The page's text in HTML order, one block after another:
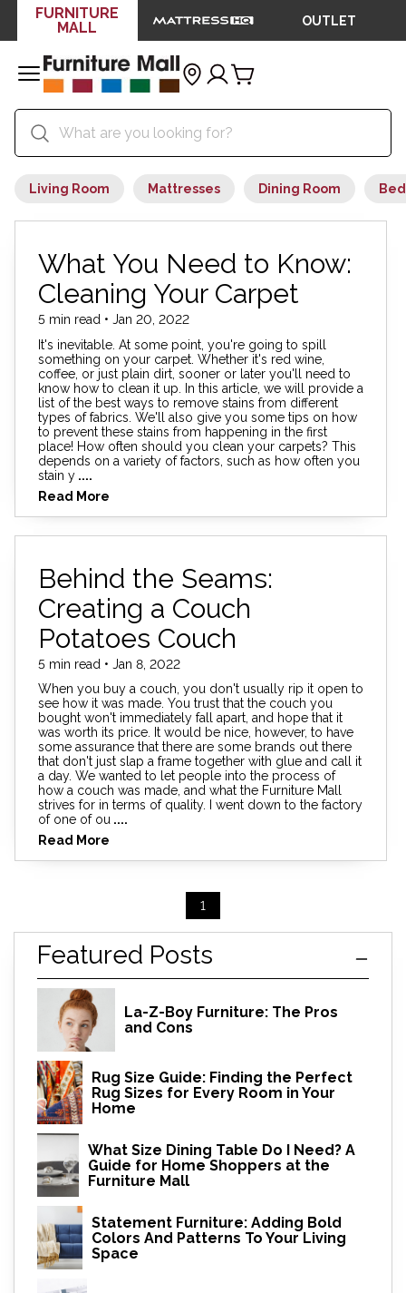
FURNITURE
MALL
OUTLET
Living Room Mattresses Dining Room
What You Need to Know:
Cleaning Your Carpet
5 min read • Jan 20, 2022
It's inevitable. At some point, you're going to spill
something on your carpet. Whether it's red wine,
coffee, or just plain dirt, sooner or later you'll need to
know how to clean it up. In this article, we will provide a
list of the best ways to remove stains from different
types of fabrics. We'll also give you some tips on how
to prevent these stains from happening in the first
place! How often should you clean your carpets? This
depends on a variety of factors, such as how often you
stain y ....
Read More
Behind the Seams:
Creating a Couch
Potatoes Couch
5 min read • Jan 8, 2022
When you buy a couch, you don't usually rip it open to
see how it was made. You trust that the couch you
bought won't immediately fall apart, and hope that it
was worth its price. It would be nice, however, to have
some assurance that there are some brands out there
that don't just slap a frame together with glue and call it
a day. We wanted to let people into the process of
how a couch was made, and what the Furniture Mall
strives for in terms of quality. I went down to the factory
of one of ou ....
Read More
1
Featured Posts
La-Z-Boy Furniture: The Pros
and Cons
Rug Size Guide: Finding the Perfect
Rug Sizes for Every Room in Your
Home
What Size Dining Table Do I Need? A
Guide for Home Shoppers at the
Furniture Mall
Statement Furniture: Adding Bold
Colors And Patterns To Your Living
Space